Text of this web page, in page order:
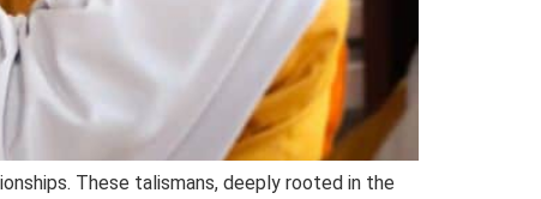
These talismans, deeply rooted in the